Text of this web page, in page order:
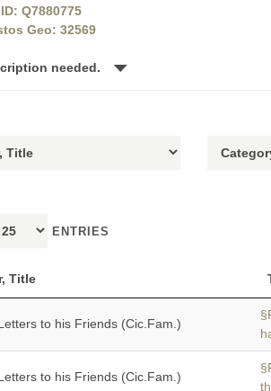
Q7880775
Geo: 32569
needed.
ENTRIES
Title
to his Friends (Cic.Fam.)
to his Friends (Cic.Fam.)